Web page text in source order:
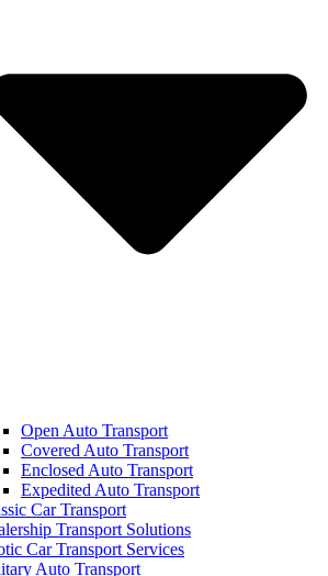
Open Auto Transport
Covered Auto Transport
Enclosed Auto Transport
Expedited Auto Transport
Car Transport
Transport Solutions
Car Transport Services
Auto Transport